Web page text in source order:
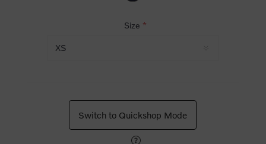
Size *
Switch to Quickshop Mode